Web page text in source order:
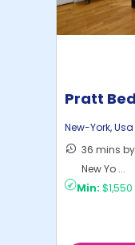
Pratt
New-York,Usa
36 mins
New Yo ...
Min: $1,550